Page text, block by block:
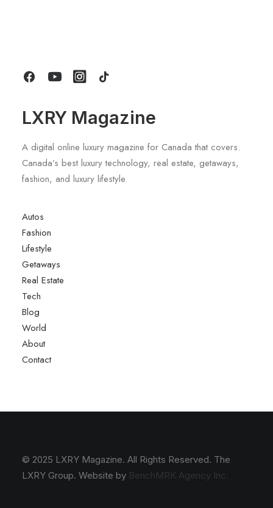
by LXRY Magazine
LXRY Magazine
A digital online luxury magazine for Canada that covers.
Canada’s best luxury technology, real estate, getaways,
fashion, and luxury lifestyle.
Autos
Fashion
Lifestyle
Getaways
Real Estate
Tech
Blog
World
About
Contact
© 2025 LXRY Magazine. All Rights Reserved. The
LXRY Group. Website by BenchMRK Agency Inc.